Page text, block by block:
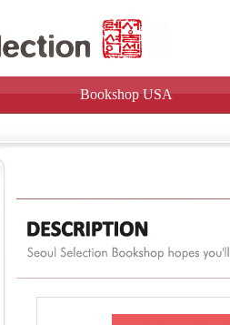
Bookshop USA